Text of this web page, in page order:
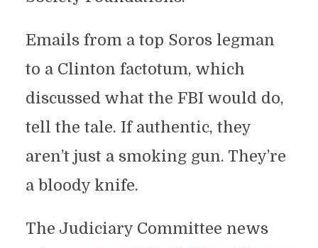
Emails from a top Soros legman
to a Clinton factotum, which
discussed what the FBI would do,
tell the tale. If authentic, they
aren’t just a smoking gun. They’re
a bloody knife.
The Judiciary Committee news